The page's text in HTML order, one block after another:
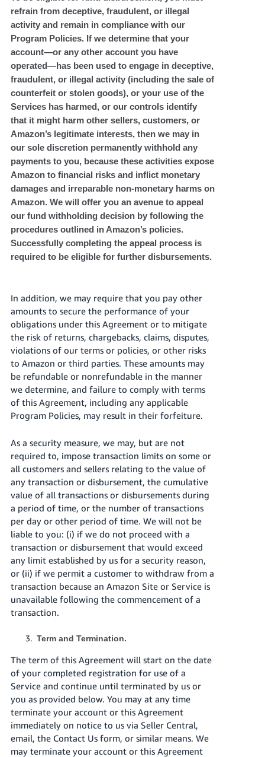
refrain from deceptive, fraudulent, or illegal
activity and remain in compliance with our
Program Policies. If we determine that your
account—or any other account you have
operated—has been used to engage in deceptive,
fraudulent, or illegal activity (including the sale of
counterfeit or stolen goods), or your use of the
Services has harmed, or our controls identify
that it might harm other sellers, customers, or
Amazon’s legitimate interests, then we may in
our sole discretion permanently withhold any
payments to you, because these activities expose
Amazon to financial risks and inflict monetary
damages and irreparable non-monetary harms on
Amazon. We will offer you an avenue to appeal
our fund withholding decision by following the
procedures outlined in Amazon’s policies.
Successfully completing the appeal process is
required to be eligible for further disbursements.
In addition, we may require that you pay other
amounts to secure the performance of your
obligations under this Agreement or to mitigate
the risk of returns, chargebacks, claims, disputes,
violations of our terms or policies, or other risks
to Amazon or third parties. These amounts may
be refundable or nonrefundable in the manner
we determine, and failure to comply with terms
of this Agreement, including any applicable
Program Policies, may result in their forfeiture.
As a security measure, we may, but are not
required to, impose transaction limits on some or
all customers and sellers relating to the value of
any transaction or disbursement, the cumulative
value of all transactions or disbursements during
a period of time, or the number of transactions
per day or other period of time. We will not be
liable to you: (i) if we do not proceed with a
transaction or disbursement that would exceed
any limit established by us for a security reason,
or (ii) if we permit a customer to withdraw from a
transaction because an Amazon Site or Service is
unavailable following the commencement of a
transaction.
Term and Termination.
The term of this Agreement will start on the date
of your completed registration for use of a
Service and continue until terminated by us or
you as provided below. You may at any time
terminate your account or this Agreement
immediately on notice to us via Seller Central,
email, the Contact Us form, or similar means. We
may terminate your account or this Agreement